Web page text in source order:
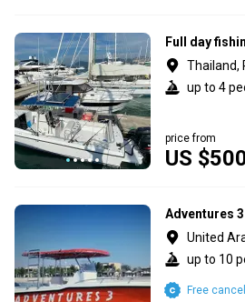
Full day
Thailand,
up to 4
US
price from
Adventures 3
up to 10
Free